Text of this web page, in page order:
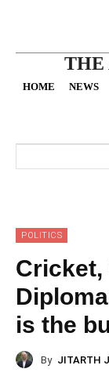
THE
HOME NEWS
POLITICS
Cricket,
is the
By JITARTH